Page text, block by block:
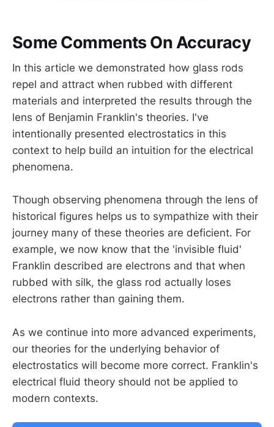
Some Comments On Accuracy
In this article we demonstrated how glass rods
repel and attract when rubbed with different
materials and interpreted the results through the
lens of Benjamin Franklin's theories. I've
intentionally presented electrostatics in this
context to help build an intuition for the electrical
phenomena.
Though observing phenomena through the lens of
historical figures helps us to sympathize with their
journey many of these theories are deficient. For
example, we now know that the 'invisible fluid'
Franklin described are electrons and that when
rubbed with silk, the glass rod actually loses
electrons rather than gaining them.
As we continue into more advanced experiments,
our theories for the underlying behavior of
electrostatics will become more correct. Franklin's
electrical fluid theory should not be applied to
modern contexts.